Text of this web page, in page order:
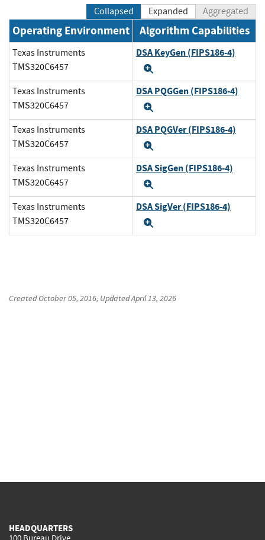
Collapsed Expanded Aggregated
Operating Environment Algorithm Capabilities
Texas Instruments
TMS320C6457
DSA KeyGen (FIPS186-4)
Texas Instruments
TMS320C6457
DSA PQGGen (FIPS186-4)
Texas Instruments
TMS320C6457
DSA PQGVer (FIPS186-4)
Texas Instruments
TMS320C6457
DSA SigGen (FIPS186-4)
Texas Instruments
TMS320C6457
DSA SigVer (FIPS186-4)
CreatedOctober 05, 2016, UpdatedApril 13, 2026
HEADQUARTERS